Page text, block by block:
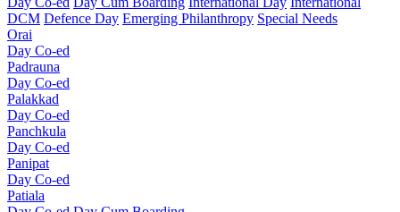
DCM Defence Day Emerging Philanthropy Special Needs
Orai
Day Co-ed
Padrauna
Day Co-ed
Palakkad
Day Co-ed
Panchkula
Day Co-ed
Panipat
Day Co-ed
Patiala